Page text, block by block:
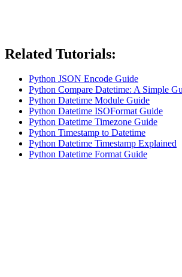
Related Tutorials:
Python JSON Encode Guide
Python Compare Datetime: A Simple
Python Datetime Module Guide
Python Datetime ISOFormat Guide
Python Datetime Timezone Guide
Python Timestamp to Datetime
Python Datetime Timestamp Explained
Python Datetime Format Guide